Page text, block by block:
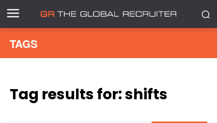
TAGS
Tag results for:shifts